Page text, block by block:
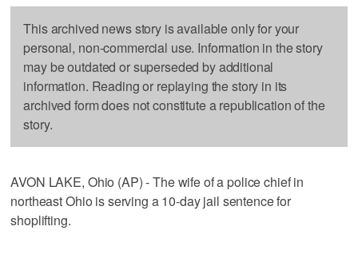
This archived news story is available only for your
personal, non-commercial use. Information in the story
may be outdated or superseded by additional
information. Reading or replaying the story in its
archived form does not constitute a republication of the
story.
AVON LAKE, Ohio (AP) - The wife of a police chief in
northeast Ohio is serving a 10-day jail sentence for
shoplifting.